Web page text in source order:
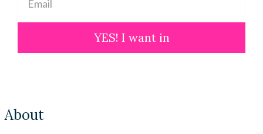
YES! I want in
About